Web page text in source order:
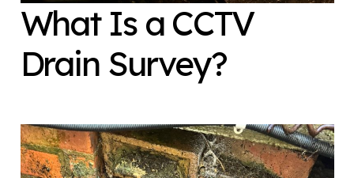
What Is a CCTV
Drain Survey?